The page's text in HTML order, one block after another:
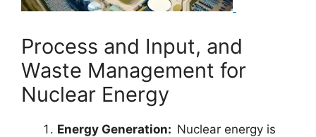
Process and Input, and
Waste Management for
Nuclear Energy
Energy Generation: Nuclear energy is